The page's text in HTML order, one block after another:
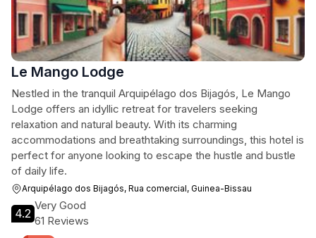
Le Mango Lodge
Nestled in the tranquil Arquipélago dos Bijagós, Le Mango
Lodge offers an idyllic retreat for travelers seeking
relaxation and natural beauty. With its charming
accommodations and breathtaking surroundings, this hotel is
perfect for anyone looking to escape the hustle and bustle
of daily life.
Arquipélago dos Bijagós, Rua comercial, Guinea-Bissau
4.2
Very Good
61 Reviews